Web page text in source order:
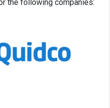
the following companies: